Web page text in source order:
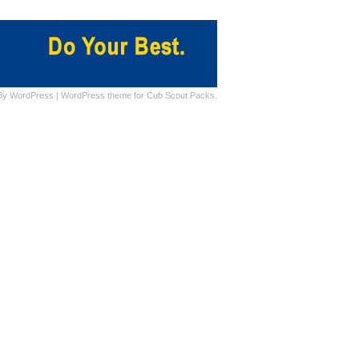
WordPress | WordPress theme for Cub Scout Packs.